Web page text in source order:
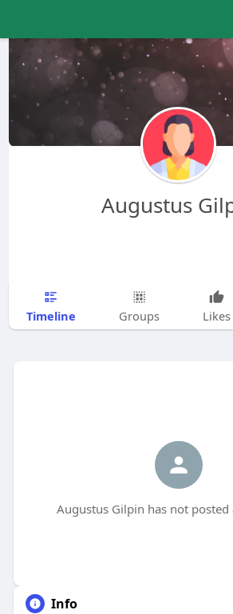
Augustus
Timeline Groups Likes
Augustus Gilpin has not
Info